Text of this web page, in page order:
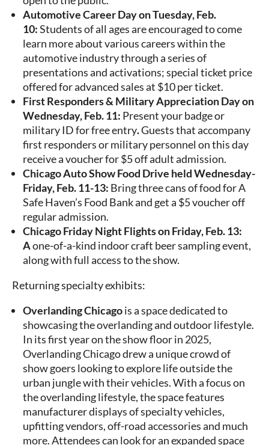
Automotive Career Day on Tuesday, Feb.
10:Students of all ages are encouraged to come
learn more about various careers within the
automotive industry through a series of
presentations and activations; special ticket price
offered for advanced sales at $10 per ticket.
First Responders & Military Appreciation Day on
Wednesday, Feb. 11: Present your badge or
military ID for free entry.Guests that accompany
first responders or military personnel on this day
receive a voucher for $5 off adult admission.
Chicago Auto Show Food Drive held Wednesday-
Friday, Feb. 11-13: Bring three cans of food for A
Safe Haven’s Food Bank and get a $5 voucher off
regular admission.
Chicago Friday Night Flights on Friday, Feb. 13:
Aone-of-a-kind indoor craft beer sampling event,
along with full access to the show.
Returning specialty exhibits:
Overlanding Chicagois a space dedicated to
showcasing the overlanding and outdoor lifestyle.
In its first year on the show floor in 2025,
Overlanding Chicago drew a unique crowd of
show goers looking to explore life outside the
urban jungle with their vehicles. With a focus on
the overlanding lifestyle, the space features
manufacturer displays of specialty vehicles,
upfitting vendors, off-road accessories and much
more. Attendees can look for an expanded space